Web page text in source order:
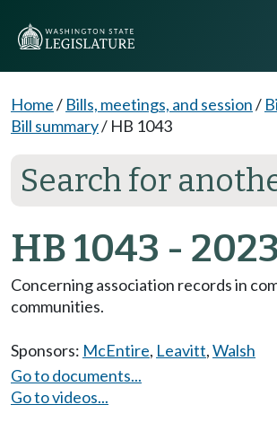
Home/ Bills, meetings, and session/
Bill summary/ HB 1043
Search for
HB 1043 -
Concerning association records in
communities.
Sponsors: McEntire, Leavitt,Walsh
Go to documents...
Go to videos...